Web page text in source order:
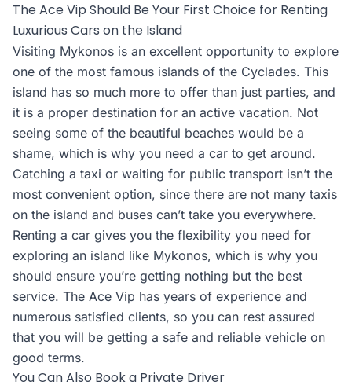
The Ace Vip Should Be Your First Choice for Renting
Luxurious Cars on the Island
Visiting Mykonos is an excellent opportunity to explore
one of the most famous islands of the Cyclades. This
island has so much more to offer than just parties, and
it is a proper destination for an active vacation. Not
seeing some of the beautiful beaches would be a
shame, which is why you need a car to get around.
Catching a taxi or waiting for public transport isn’t the
most convenient option, since there are not many taxis
on the island and buses can’t take you everywhere.
Renting a car gives you the flexibility you need for
exploring an island like Mykonos, which is why you
should ensure you’re getting nothing but the best
service. The Ace Vip has years of experience and
numerous satisfied clients, so you can rest assured
that you will be getting a safe and reliable vehicle on
good terms.
You Can Also Book a Private Driver